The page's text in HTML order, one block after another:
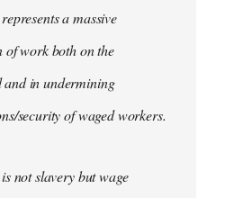
a massive
of work both on the
and in undermining
security of waged workers.
not slavery but wage